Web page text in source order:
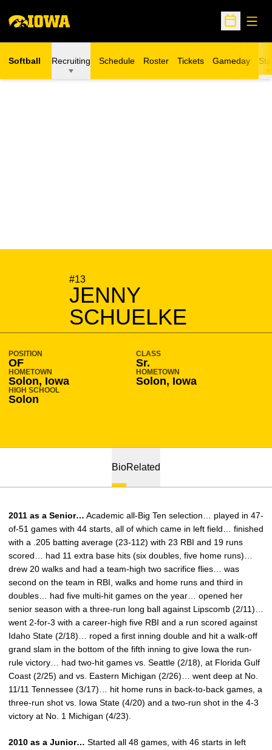
Open
Softball Recruiting Schedule Roster Tickets
Opens in a new window
Gameday
#13
JENNY
SCHUELKE
SEASON 2010-11
POSITION
OF
CLASS
Sr.
HOMETOWN
Solon, Iowa
HOMETOWN
Solon, Iowa
HIGH SCHOOL
Solon
BioRelated
2011 as a Senior… Academic all-Big Ten selection… played in 47-
of-51 games with 44 starts, all of which came in left field… finished
with a .205 batting average (23-112) with 23 RBI and 19 runs
scored… had 11 extra base hits (six doubles, five home runs)…
drew 20 walks and had a team-high two sacrifice flies… was
second on the team in RBI, walks and home runs and third in
doubles… had five multi-hit games on the year… opened her
senior season with a three-run long ball against Lipscomb (2/11)…
went 2-for-3 with a career-high five RBI and a run scored against
Idaho State (2/18)… roped a first inning double and hit a walk-off
grand slam in the bottom of the fifth inning to give Iowa the run-
rule victory… had two-hit games vs. Seattle (2/18), at Florida Gulf
Coast (2/25) and vs. Eastern Michigan (2/26)… went deep at No.
11/11 Tennessee (3/17)… hit home runs in back-to-back games, a
three-run shot vs. Iowa State (4/20) and a two-run shot in the 4-3
victory at No. 1 Michigan (4/23).
2010 as a Junior… Started all 48 games, with 46 starts in left